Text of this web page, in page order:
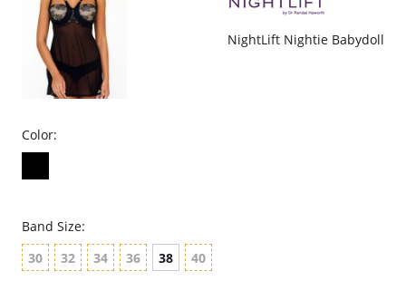
NightLift Nightie Babydoll
Color:
Band Size:
30
32 34 36 38 40